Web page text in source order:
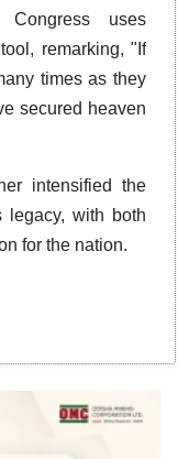
uses
remarking, "If
times as they
secured heaven
intensified the
legacy, with both
for the nation.